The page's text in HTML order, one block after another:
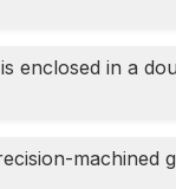
enclosed in a
machined